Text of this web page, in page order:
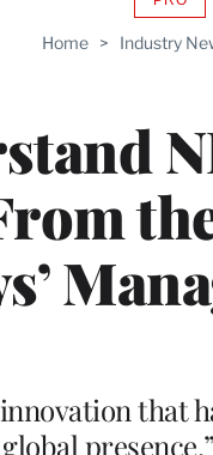
Home > Industry
that